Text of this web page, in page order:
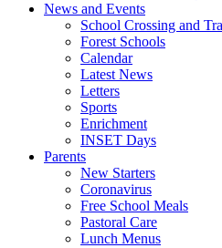
News and Events
School Crossing and
Forest Schools
Calendar
Latest News
Letters
Sports
Enrichment
INSET Days
Parents
New Starters
Coronavirus
Free School Meals
Pastoral Care
Lunch Menus